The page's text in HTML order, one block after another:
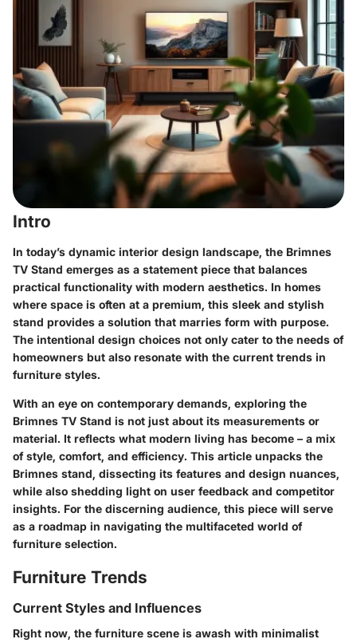
Intro
In today’s dynamic interior design landscape, the Brimnes
TV Stand emerges as a statement piece that balances
practical functionality with modern aesthetics. In homes
where space is often at a premium, this sleek and stylish
stand provides a solution that marries form with purpose.
The intentional design choices not only cater to the needs of
homeowners but also resonate with the current trends in
furniture styles.
With an eye on contemporary demands, exploring the
Brimnes TV Stand is not just about its measurements or
material. It reflects what modern living has become – a mix
of style, comfort, and efficiency. This article unpacks the
Brimnes stand, dissecting its features and design nuances,
while also shedding light on user feedback and competitor
insights. For the discerning audience, this piece will serve
as a roadmap in navigating the multifaceted world of
furniture selection.
Furniture Trends
Current Styles and Influences
Right now, the furniture scene is awash with minimalist